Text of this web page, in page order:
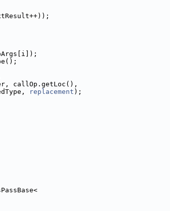
callOp.getLoc(),
replacement );